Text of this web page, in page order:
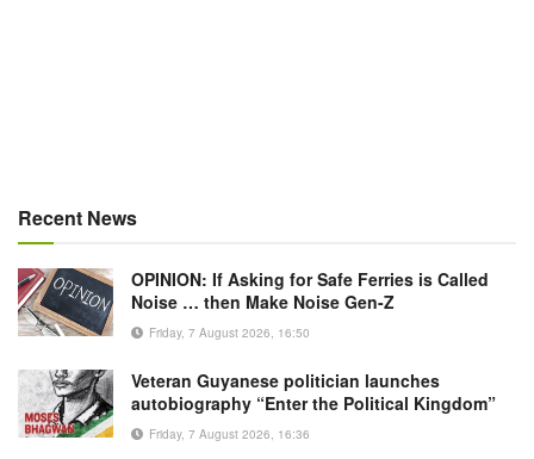
Recent News
OPINION: If Asking for Safe Ferries is Called
Noise … then Make Noise Gen-Z
Friday, 7 August 2026, 16:50
Veteran Guyanese politician launches
autobiography “Enter the Political Kingdom”
Friday, 7 August 2026, 16:36